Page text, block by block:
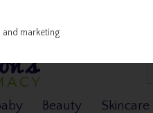
Beauty Skincare
marketing